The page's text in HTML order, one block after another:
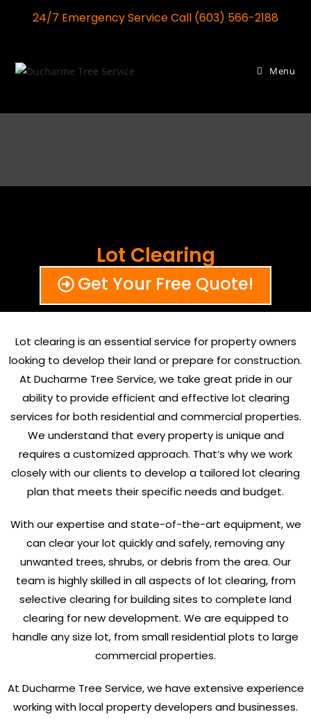
24/7 Emergency Service Call (603) 566-2188
Menu
Lot Clearing
Get Your Free Quote!
Lot clearing is an essential service for property owners
looking to develop their land or prepare for construction.
At Ducharme Tree Service, we take great pride in our
ability to provide efficient and effective lot clearing
services for both residential and commercial properties.
We understand that every property is unique and
requires a customized approach. That’s why we work
closely with our clients to develop a tailored lot clearing
plan that meets their specific needs and budget.
With our expertise and state-of-the-art equipment, we
can clear your lot quickly and safely, removing any
unwanted trees, shrubs, or debris from the area. Our
team is highly skilled in all aspects of lot clearing, from
selective clearing for building sites to complete land
clearing for new development. We are equipped to
handle any size lot, from small residential plots to large
commercial properties.
At Ducharme Tree Service, we have extensive experience
working with local property developers and businesses.